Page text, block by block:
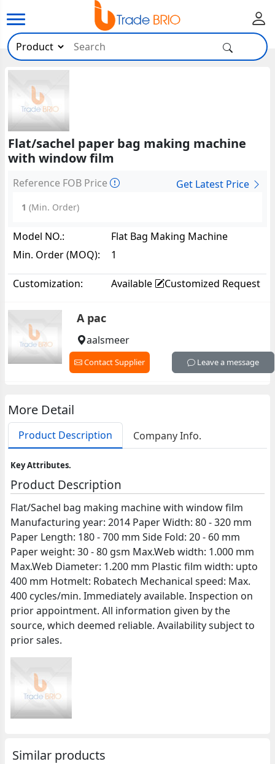
Flat/sachel paper bag making machine
with window film
Reference FOB Price Get Latest Price
1(Min. Order)
Model NO.:
Flat Bag Making Machine
Min. Order (MOQ):
1
Customization: Available Customized Request
A pac
aalsmeer
Contact Supplier Leave a message
More Detail
Product Description Company Info.
Key Attributes.
Product Description
Flat/Sachel bag making machine with window film
Manufacturing year: 2014 Paper Width: 80 - 320 mm
Paper Length: 180 - 700 mm Side Fold: 20 - 60 mm
Paper weight: 30 - 80 gsm Max.Web width: 1.000 mm
Max.Web Diameter: 1.200 mm Plastic film width: upto
400 mm Hotmelt: Robatech Mechanical speed: Max.
400 cycles/min. Immediately available. Inspection on
prior appointment. All information given by the
source, which deemed reliable. Availability subject to
prior sales.
Similar products